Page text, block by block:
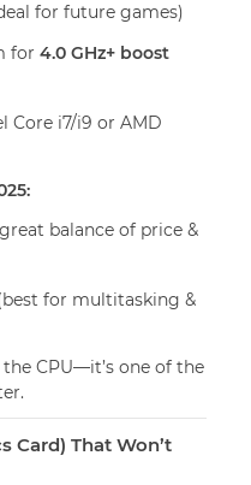
for future games)
for 4.0 GHz+ boost
Core i7/i9 or AMD
balance of price &
for multitasking &
CPU—it’s one of the
Card) That Won’t